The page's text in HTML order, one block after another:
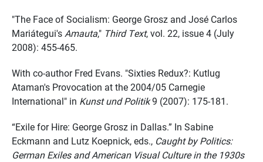
"The Face of Socialism: George Grosz and José Carlos
Mariátegui's Amauta," Third Text, vol. 22, issue 4 (July
2008): 455-465.
With co-author Fred Evans. "Sixties Redux?: Kutlug
Ataman's Provocation at the 2004/05 Carnegie
International" in Kunst und Politik9 (2007): 175-181.
“Exile for Hire: George Grosz in Dallas.” In Sabine
Eckmann and Lutz Koepnick, eds., Caught by Politics:
German Exiles and American Visual Culture in the 1930s